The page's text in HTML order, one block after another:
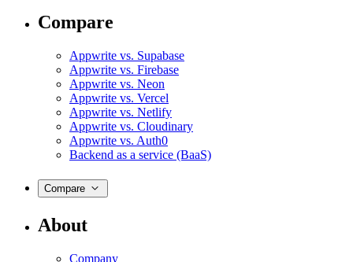
Compare
Appwrite vs. Supabase
Appwrite vs. Firebase
Appwrite vs. Neon
Appwrite vs. Vercel
Appwrite vs. Netlify
Appwrite vs. Cloudinary
Appwrite vs. Auth0
Backend as a service (BaaS)
Compare
About
Company